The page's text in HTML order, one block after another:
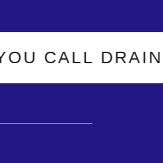
DRAIN-